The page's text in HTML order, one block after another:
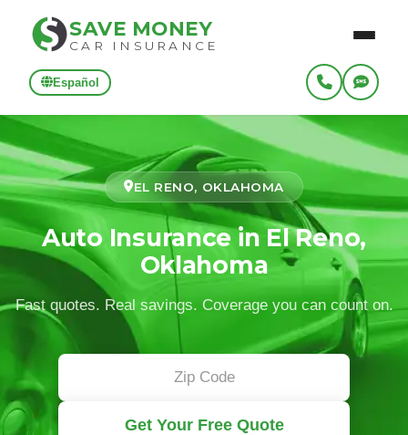
SAVE MONEY
CAR INSURANCE
Español
EL RENO, OKLAHOMA
Auto Insurance in El Reno,
Oklahoma
Fast quotes. Real savings. Coverage you can count on.
Get Your Free Quote